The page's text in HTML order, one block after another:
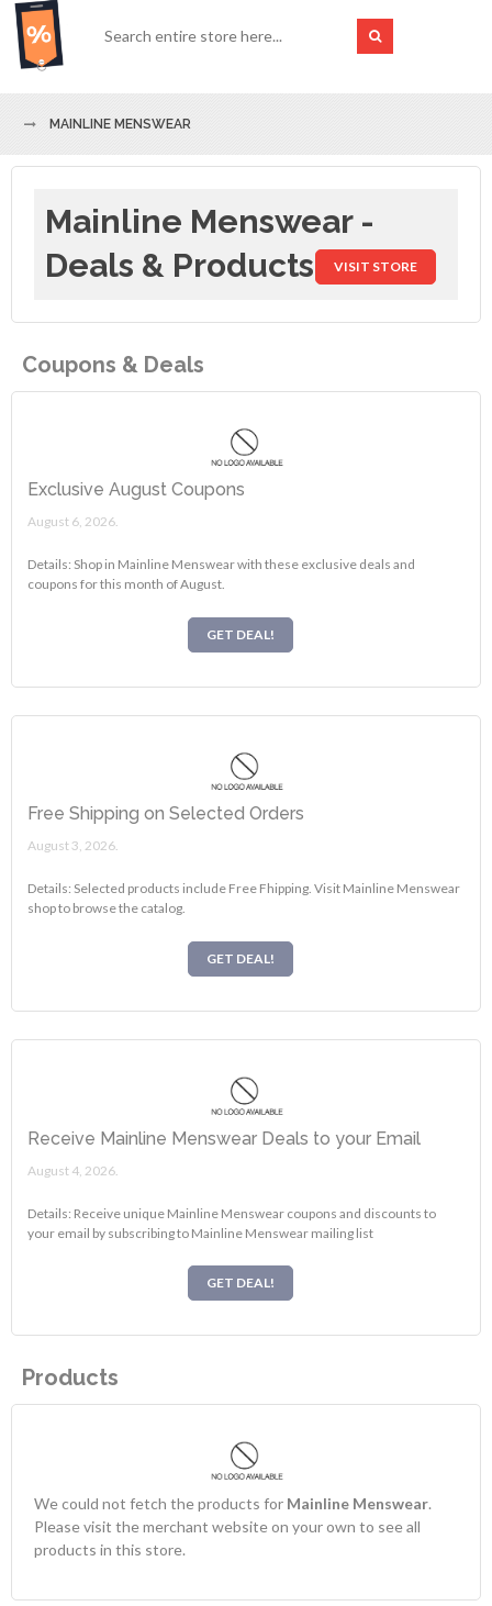
MAINLINE MENSWEAR
Mainline Menswear -
Deals & Products
VISIT STORE
Coupons & Deals
Exclusive August Coupons
August 6, 2026.
Details: Shop in Mainline Menswear with these exclusive deals and
coupons for this month of August.
GET DEAL!
Free Shipping on Selected Orders
August 3, 2026.
Details: Selected products include Free Fhipping. Visit Mainline Menswear
shop to browse the catalog.
GET DEAL!
Receive Mainline Menswear Deals to your Email
August 4, 2026.
Details: Receive unique Mainline Menswear coupons and discounts to
your email by subscribing to Mainline Menswear mailing list
GET DEAL!
Products
We could not fetch the products for Mainline Menswear.
Please visit the merchant website on your own to see all
products in this store.